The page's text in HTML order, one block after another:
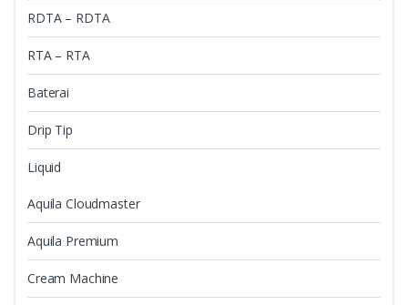
RDTA – RDTA
RTA – RTA
Baterai
Drip Tip
Liquid
Aquila Cloudmaster
Aquila Premium
Cream Machine